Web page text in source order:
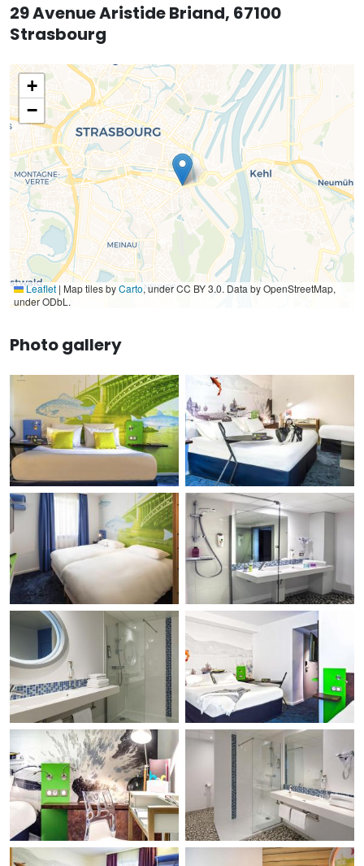
29 Avenue Aristide Briand, 67100
Strasbourg
+
−
Leaflet | Map tiles byCarto, under CC BY 3.0. Data by OpenStreetMap,
under ODbL.
Photo gallery